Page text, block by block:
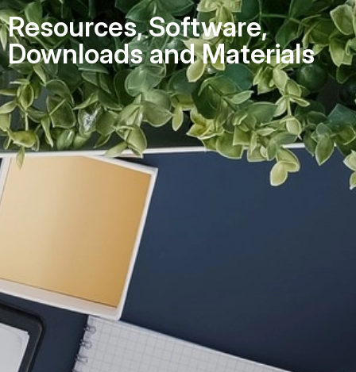
Resources, Software,
Downloads and Materials